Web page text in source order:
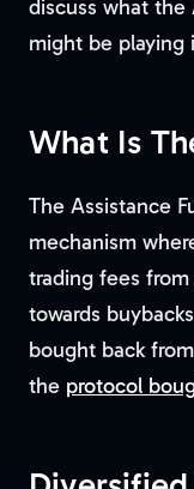
discuss what the
might be playing
What Is
The Assistance
mechanism
trading fees
towards
bought back
the protocol